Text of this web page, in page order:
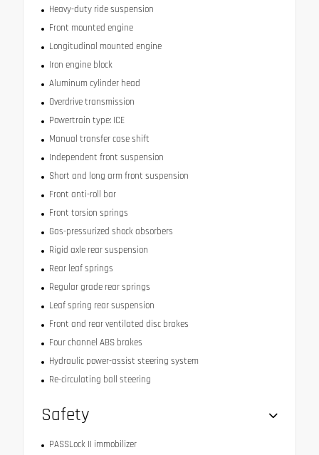
Heavy-duty ride suspension
Front mounted engine
Longitudinal mounted engine
Iron engine block
Aluminum cylinder head
Overdrive transmission
Powertrain type: ICE
Manual transfer case shift
Independent front suspension
Short and long arm front suspension
Front anti-roll bar
Front torsion springs
Gas-pressurized shock absorbers
Rigid axle rear suspension
Rear leaf springs
Regular grade rear springs
Leaf spring rear suspension
Front and rear ventilated disc brakes
Four channel ABS brakes
Hydraulic power-assist steering system
Re-circulating ball steering
Safety
PASSLock II immobilizer